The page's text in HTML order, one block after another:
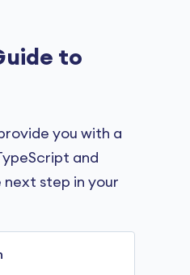
to
you with a
and
step in your